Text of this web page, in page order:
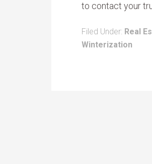
to contact your
Filed Under: Real
Winterization